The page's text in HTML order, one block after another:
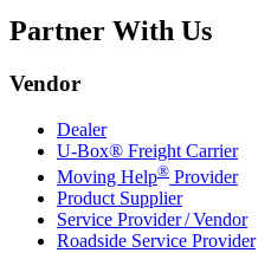
Partner With Us
Vendor
Dealer
U-Box® Freight Carrier
Moving Help® Provider
Product Supplier
Service Provider / Vendor
Roadside Service Provider